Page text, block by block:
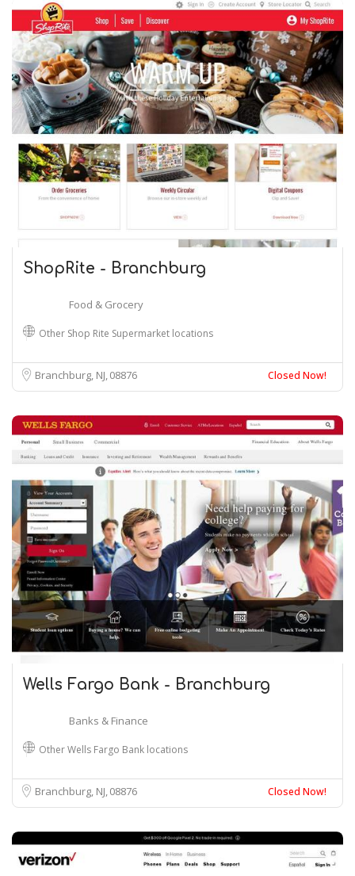
ShopRite - Branchburg
Food & Grocery
Other Shop Rite Supermarket locations
Branchburg, NJ08876 Closed Now!
Wells Fargo Bank - Branchburg
Banks & Finance
Other Wells Fargo Bank locations
Branchburg, NJ08876 Closed Now!